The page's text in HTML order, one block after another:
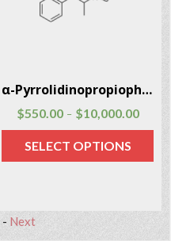
α-Pyrrolidinopropiophenone (α-PPP) CAS # 19134-50-0
$550.00 – $10,000.00
SELECT OPTIONS
- Next